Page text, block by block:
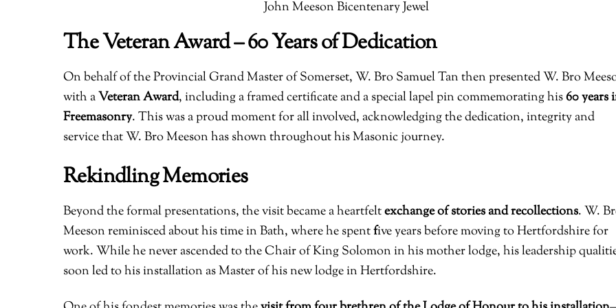
John Meeson Bicentenary Jewel
The Veteran Award – 60 Years of Dedication
On behalf of the Provincial Grand Master of Somerset, W. Bro Samuel Tan then presented W. Bro
with aVeteran Award, including a framed certificate and a special lapel pin commemorating his60 years
Freemasonry. This was a proud moment for all involved, acknowledging the dedication, integrity and
service that W. Bro Meeson has shown throughout his Masonic journey.
Rekindling Memories
Beyond the formal presentations, the visit became a heartfeltexchange of stories and recollections. W.
Meeson reminisced about his time in Bath, where he spentfive years before moving to Hertfordshire for
work. While he never ascended to the Chair of King Solomon in his mother lodge, his leadership
soon led to his installation as Master of his new lodge in Hertfordshire.